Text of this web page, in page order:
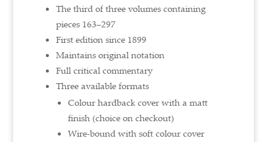
The third of three volumes containing
pieces 163–297
First edition since 1899
Maintains original notation
Full critical commentary
Three available formats
Colour hardback cover with a matt
finish (choice on checkout)
Wire-bound with soft colour cover